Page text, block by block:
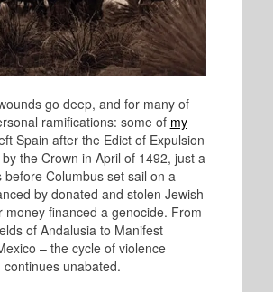
go deep, and for many of
ramifications: some of my
Spain after the Edict of Expulsion
the Crown in April of 1492, just a
before Columbus set sail on a
by donated and stolen Jewish
money financed a genocide. From
of Andalusia to Manifest
– the cycle of violence
unabated.